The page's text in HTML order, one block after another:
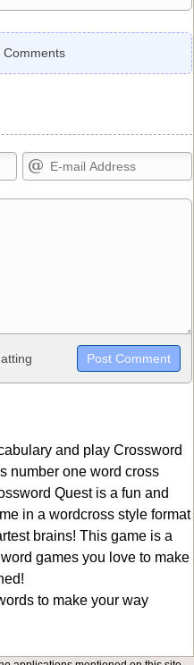
Comments
<big>, <small>, <sup>,
links, and [img]URL
`highlight`,
Markdown may be used
and play Crossword
number one word cross
Quest is a fun and
in a wordcross style format
brains! This game is a
games you love to make
to make your way